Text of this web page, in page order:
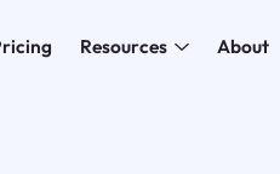
Resources About